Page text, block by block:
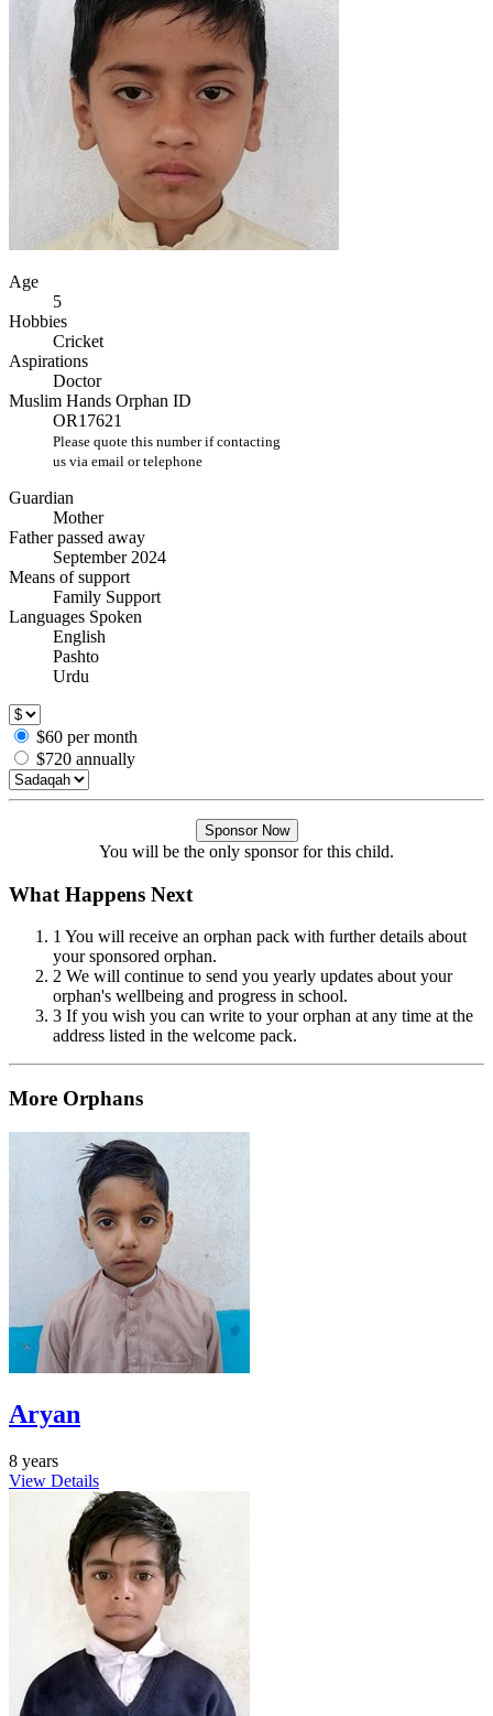
Age
5
Hobbies
Cricket
Aspirations
Doctor
Muslim Hands Orphan ID
OR17621
Please quote this number if contacting
us via email or telephone
Guardian
Mother
Father passed away
September 2024
Means of support
Family Support
Languages Spoken
English
Pashto
Urdu
$60 per month
$720 annually
Sponsor Now
You will be the only sponsor for this child.
What Happens Next
1 You will receive an orphan pack with further details about
your sponsored orphan.
2 We will continue to send you yearly updates about your
orphan's wellbeing and progress in school.
3 If you wish you can write to your orphan at any time at the
address listed in the welcome pack.
More Orphans
Aryan
8 years
View Details